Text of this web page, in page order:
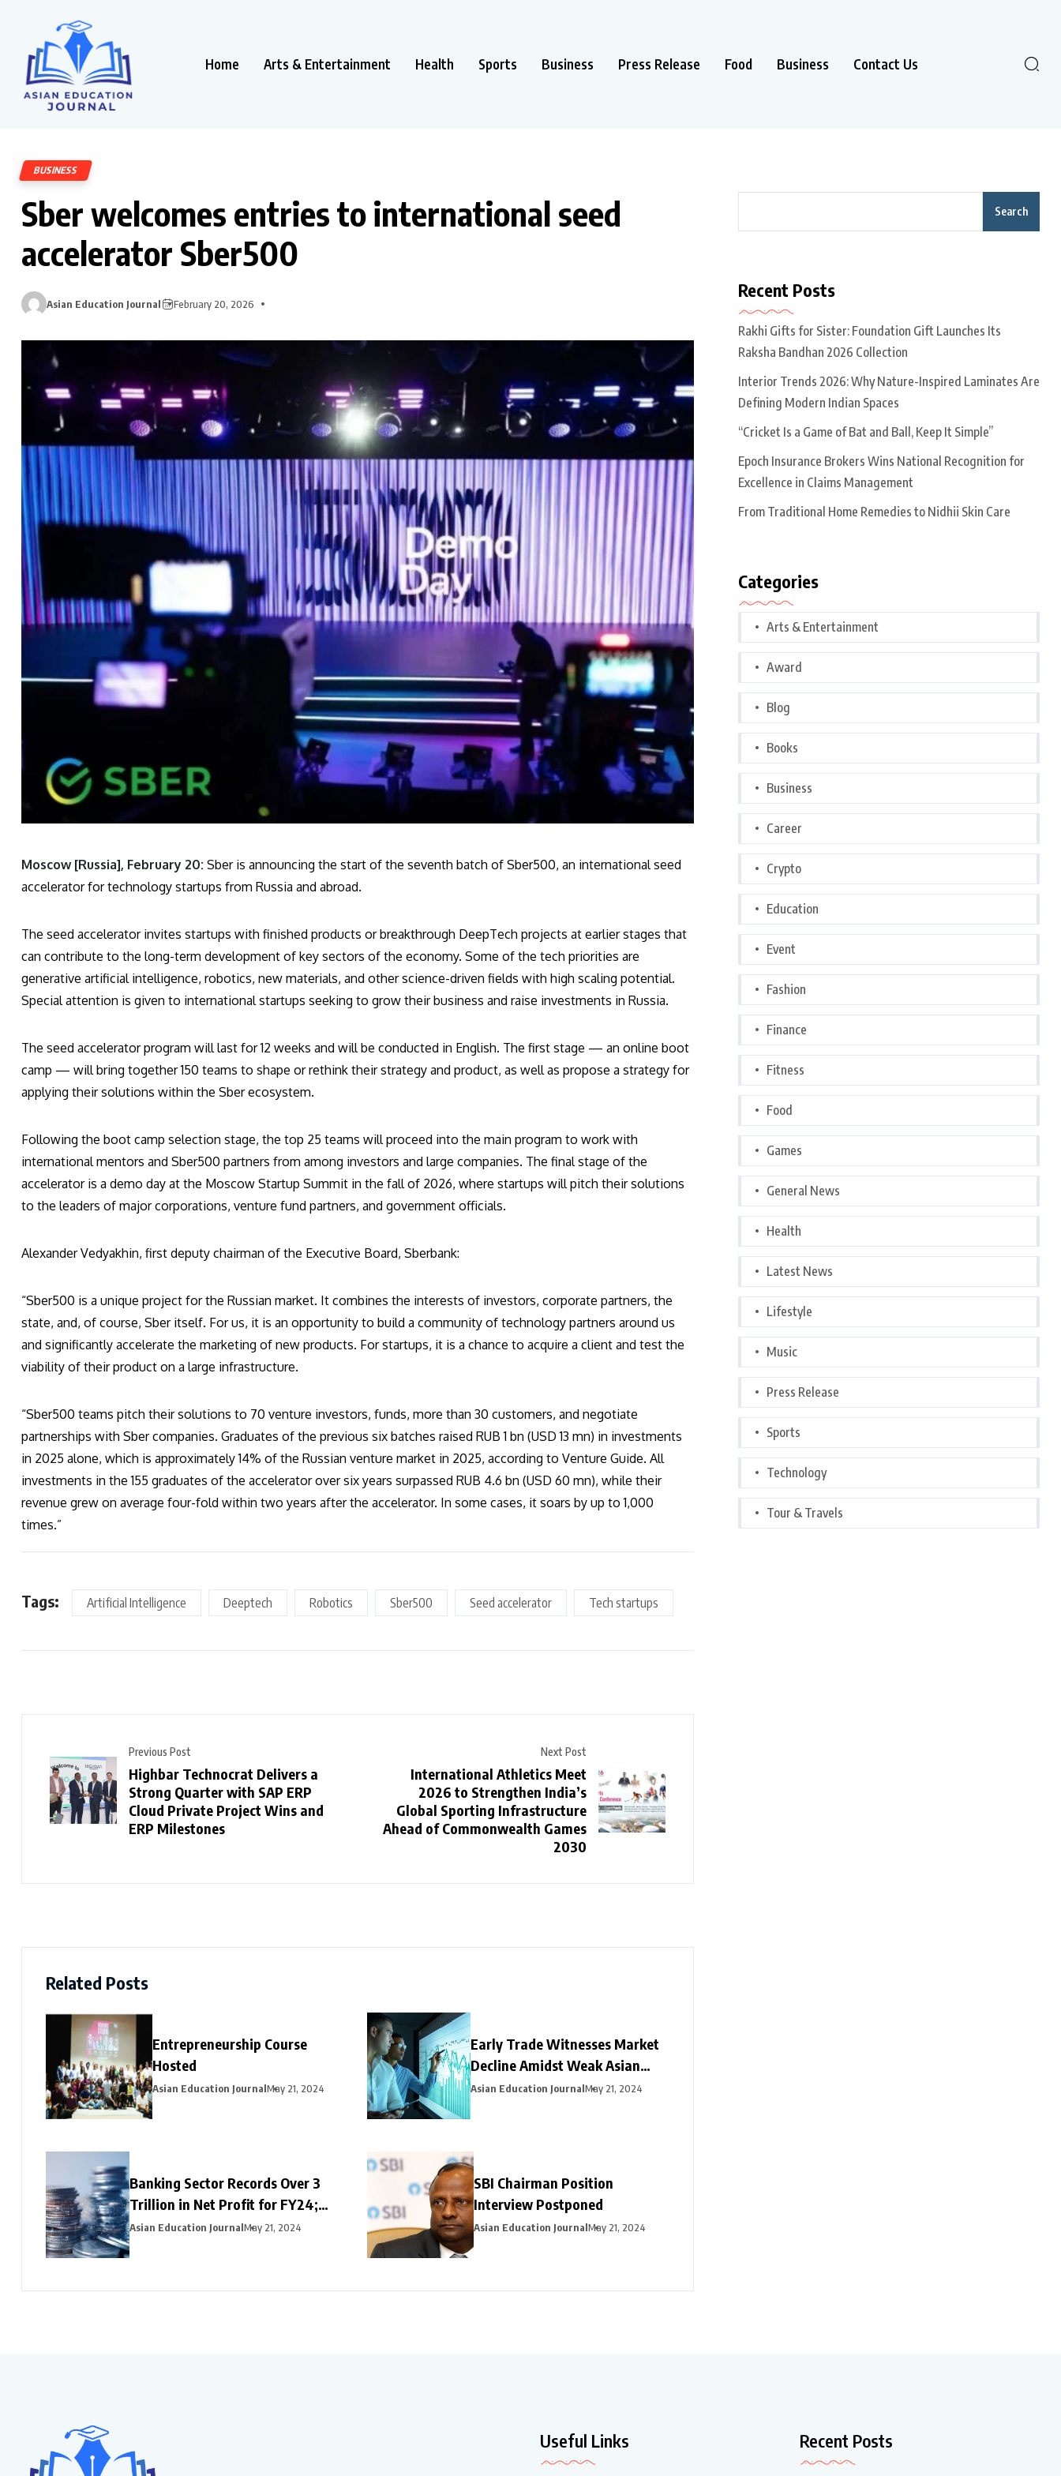
Home Arts & Entertainment Health Sports Business Press Release Food Business Contact Us
BUSINESS
Sber welcomes entries to international seed
accelerator Sber500
Asian Education Journal February 20, 2026
Moscow [Russia], February 20: Sber is announcing the start of the seventh batch of Sber500, an international seed
accelerator for technology startups from Russia and abroad.
The seed accelerator invites startups with finished products or breakthrough DeepTech projects at earlier stages that
can contribute to the long-term development of key sectors of the economy. Some of the tech priorities are
generative artificial intelligence, robotics, new materials, and other science-driven fields with high scaling potential.
Special attention is given to international startups seeking to grow their business and raise investments in Russia.
The seed accelerator program will last for 12 weeks and will be conducted in English. The first stage — an online boot
camp — will bring together 150 teams to shape or rethink their strategy and product, as well as propose a strategy for
applying their solutions within the Sber ecosystem.
Following the boot camp selection stage, the top 25 teams will proceed into the main program to work with
international mentors and Sber500 partners from among investors and large companies. The final stage of the
accelerator is a demo day at the Moscow Startup Summit in the fall of 2026, where startups will pitch their solutions
to the leaders of major corporations, venture fund partners, and government officials.
Alexander Vedyakhin, first deputy chairman of the Executive Board, Sberbank:
“Sber500 is a unique project for the Russian market. It combines the interests of investors, corporate partners, the
state, and, of course, Sber itself. For us, it is an opportunity to build a community of technology partners around us
and significantly accelerate the marketing of new products. For startups, it is a chance to acquire a client and test the
viability of their product on a large infrastructure.
“Sber500 teams pitch their solutions to 70 venture investors, funds, more than 30 customers, and negotiate
partnerships with Sber companies. Graduates of the previous six batches raised RUB 1 bn (USD 13 mn) in investments
in 2025 alone, which is approximately 14% of the Russian venture market in 2025, according to Venture Guide. All
investments in the 155 graduates of the accelerator over six years surpassed RUB 4.6 bn (USD 60 mn), while their
revenue grew on average four-fold within two years after the accelerator. In some cases, it soars by up to 1,000
times.”
Tags: Artificial Intelligence Deeptech Robotics Sber500 Seed accelerator Tech startups
Previous Post
Highbar Technocrat Delivers a
Strong Quarter with SAP ERP
Cloud Private Project Wins and
ERP Milestones
Next Post
International Athletics Meet
2026 to Strengthen India’s
Global Sporting Infrastructure
Ahead of Commonwealth Games
2030
Related Posts
Entrepreneurship Course
Hosted
Asian Education JournalMay 21, 2024
Early Trade Witnesses Market
Decline Amidst Weak Asian
Trends and Foreign Fund
Asian Education JournalMay 21, 2024
Banking Sector Records Over ₹3
Trillion in Net Profit for FY24;
HDFC Bank, Axis, and Bank of
Baroda Emerge as Leading Choices
Asian Education JournalMay 21, 2024
SBI Chairman Position
Interview Postponed
Asian Education JournalMay 21, 2024
Search
Recent Posts
Rakhi Gifts for Sister: Foundation Gift Launches Its
Raksha Bandhan 2026 Collection
Interior Trends 2026: Why Nature-Inspired Laminates Are
Defining Modern Indian Spaces
“Cricket Is a Game of Bat and Ball, Keep It Simple”
Epoch Insurance Brokers Wins National Recognition for
Excellence in Claims Management
From Traditional Home Remedies to Nidhii Skin Care
Categories
Arts & Entertainment
Award
Blog
Books
Business
Career
Crypto
Education
Event
Fashion
Finance
Fitness
Food
Games
General News
Health
Latest News
Lifestyle
Music
Press Release
Sports
Technology
Tour & Travels
Useful Links Recent Posts